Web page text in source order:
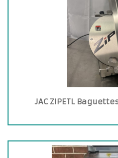
JAC ZIPETL